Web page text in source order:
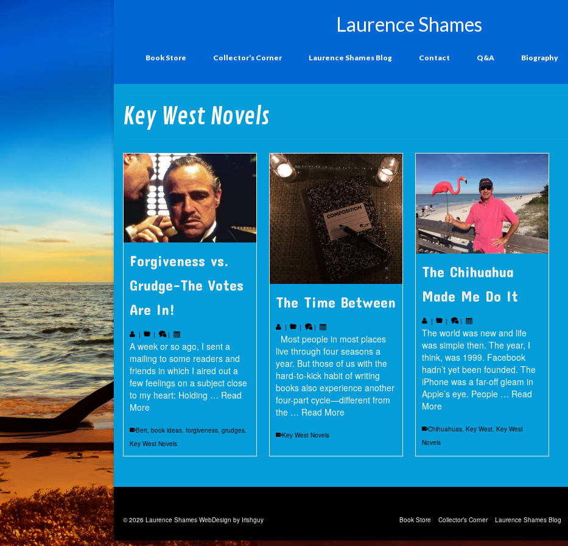
Laurence Shames
Book Store Collector’s Corner Laurence Shames Blog Contact Q&A Biography
Key West Novels
Forgiveness vs.
Grudge–The Votes
Are In!
| | |
A week or so ago, I sent a
mailing to some readers and
friends in which I aired out a
few feelings on a subject close
to my heart: Holding … Read
More
Bert book ideas forgiveness grudges
Key West Novels
The Time Between
| | |
Most people in most places
live through four seasons a
year. But those of us with the
hard-to-kick habit of writing
books also experience another
four-part cycle—different from
the … Read More
Key West Novels
The Chihuahua
Made Me Do It
| | |
The world was new and life
was simple then. The year, I
think, was 1999. Facebook
hadn’t yet been founded. The
iPhone was a far-off gleam in
Apple’s eye. People … Read
More
Chihuahuas Key West Key West
Novels
Book Store Collector’s Corner Laurence Shames Blog
© 2026 Laurence Shames WebDesign by Irishguy